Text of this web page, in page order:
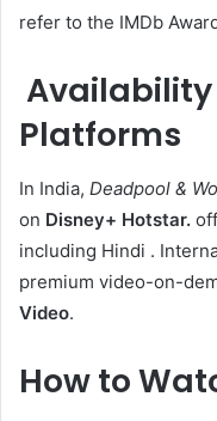
refer to the IMDb
Availability
Platforms
In India, Deadpool &
on Disney+ Hotstar.
including Hindi .
premium video-on-
Video.​
How to